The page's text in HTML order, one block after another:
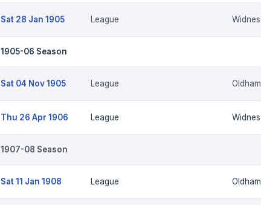
Sat 28 Jan 1905 League Widnes
1905-06 Season
Sat 04 Nov 1905 League Oldham
Thu 26 Apr 1906 League Widnes
1907-08 Season
Sat 11 Jan 1908 League Oldham